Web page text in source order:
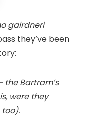
gairdneri
they’ve been
the Bartram’s
were they